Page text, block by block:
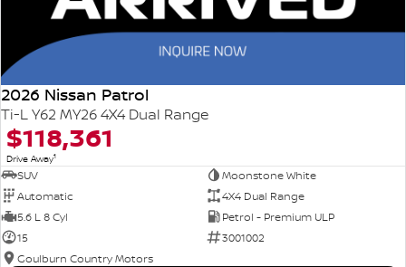
2026 Nissan Patrol
Ti-L Y62 MY26 4X4 Dual Range
$118,361
Drive Away1
SUV
Moonstone White
Automatic
4X4 Dual Range
5.6 L 8 Cyl
Petrol - Premium ULP
15
3001002
Goulburn Country Motors